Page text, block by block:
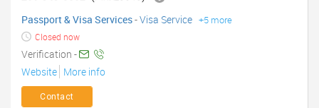
Passport & Visa Services-Visa Service +5 more
Closed now
Verification -
Website More info
Contact